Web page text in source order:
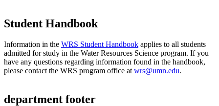
Student Handbook
Information in the WRS Student Handbook applies to all students
admitted for study in the Water Resources Science program. If you
have any questions regarding information found in the handbook,
please contact the WRS program office at wrs@umn.edu.
department footer